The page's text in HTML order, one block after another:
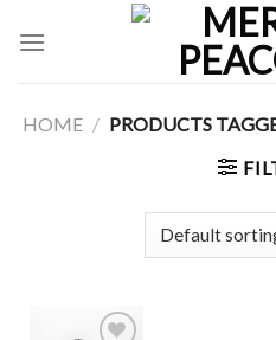
HOME / PRODUCTS